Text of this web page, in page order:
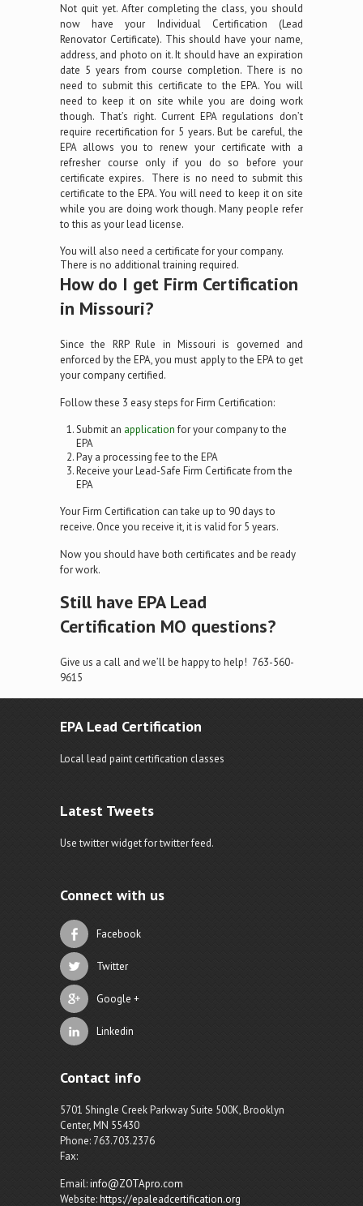
Not quit yet. After completing the class, you should
now have your Individual Certification (Lead
Renovator Certificate). This should have your name,
address, and photo on it. It should have an expiration
date 5 years from course completion. There is no
need to submit this certificate to the EPA. You will
need to keep it on site while you are doing work
though. That’s right. Current EPA regulations don’t
require recertification for 5 years. But be careful, the
EPA allows you to renew your certificate with a
refresher course only if you do so before your
certificate expires. There is no need to submit this
certificate to the EPA. You will need to keep it on site
while you are doing work though. Many people refer
to this as your lead license.
You will also need a certificate for your company.
There is no additional training required.
How do I get Firm Certification
in Missouri?
Since the RRP Rule in Missouri is governed and
enforced by the EPA, you must apply to the EPA to get
your company certified.
Follow these 3 easy steps for Firm Certification:
Submit an applicationfor your company to the
EPA
Pay a processing fee to the EPA
Receive your Lead-Safe Firm Certificate from the
EPA
Your Firm Certification can take up to 90 days to
receive. Once you receive it, it is valid for 5 years.
Now you should have both certificates and be ready
for work.
Still have EPA Lead
Certification MO questions?
Give us a call and we’ll be happy to help! 763-560-
9615
EPA Lead Certification
Local lead paint certification classes
Latest Tweets
Use twitter widget for twitter feed.
Connect with us
Facebook
Twitter
Google +
Linkedin
Contact info
5701 Shingle Creek Parkway Suite 500K, Brooklyn
Center, MN 55430
Phone: 763.703.2376
Fax:
Email:info@ZOTApro.com
Website:https://epaleadcertification.org